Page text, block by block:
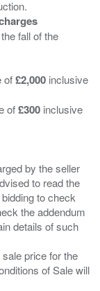
fall of the
of£2,000 inclusive
of£300 inclusive
by the seller
to read the
to check
the addendum
details of such
price for the
of Sale will